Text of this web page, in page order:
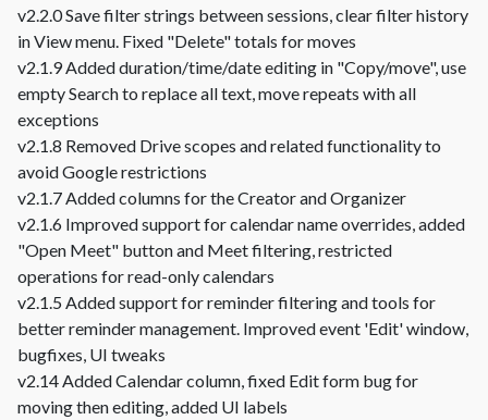
v2.2.0 Save filter strings between sessions, clear filter history
in View menu. Fixed "Delete" totals for moves
v2.1.9 Added duration/time/date editing in "Copy/move", use
empty Search to replace all text, move repeats with all
exceptions
v2.1.8 Removed Drive scopes and related functionality to
avoid Google restrictions
v2.1.7 Added columns for the Creator and Organizer
v2.1.6 Improved support for calendar name overrides, added
"Open Meet" button and Meet filtering, restricted
operations for read-only calendars
v2.1.5 Added support for reminder filtering and tools for
better reminder management. Improved event 'Edit' window,
bugfixes, UI tweaks
v2.14 Added Calendar column, fixed Edit form bug for
moving then editing, added UI labels